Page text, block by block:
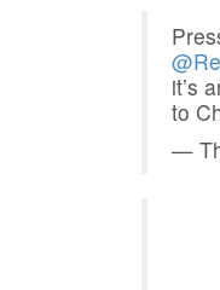
it’s
to
—